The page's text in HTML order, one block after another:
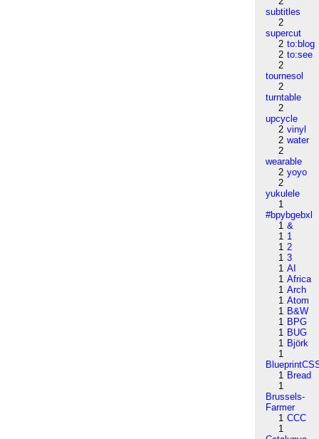
subtitles
2
supercut
2 to:blog
2 to:see
2
tournesol
2
turntable
2
upcycle
2 vinyl
2 water
2
wearable
2 yoyo
2
yukulele
1
#bpybgebxl
1 &
1 1
1 2
1 3
1 AI
1 Africa
1 Arch
1 Atom
1 B&W
1 BPG
1 BUG
1 Björk
1
1 Bread
1
Brussels-
Farmer
1 CCC
1